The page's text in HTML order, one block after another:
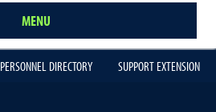
MENU
PERSONNEL DIRECTORY SUPPORT EXTENSION